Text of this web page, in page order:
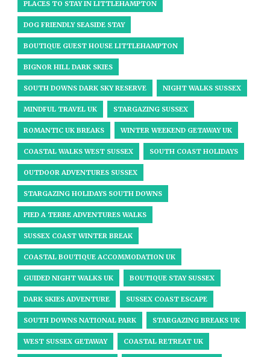
PLACES TO STAY IN LITTLEHAMPTON
DOG FRIENDLY SEASIDE STAY
BOUTIQUE GUEST HOUSE LITTLEHAMPTON
BIGNOR HILL DARK SKIES
SOUTH DOWNS DARK SKY RESERVE NIGHT WALKS SUSSEX
MINDFUL TRAVEL UK STARGAZING SUSSEX
ROMANTIC UK BREAKS WINTER WEEKEND GETAWAY UK
COASTAL WALKS WEST SUSSEX SOUTH COAST HOLIDAYS
OUTDOOR ADVENTURES SUSSEX
STARGAZING HOLIDAYS SOUTH DOWNS
PIED A TERRE ADVENTURES WALKS
SUSSEX COAST WINTER BREAK
COASTAL BOUTIQUE ACCOMMODATION UK
GUIDED NIGHT WALKS UK BOUTIQUE STAY SUSSEX
DARK SKIES ADVENTURE SUSSEX COAST ESCAPE
SOUTH DOWNS NATIONAL PARK STARGAZING BREAKS UK
WEST SUSSEX GETAWAY COASTAL RETREAT UK